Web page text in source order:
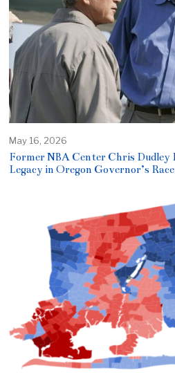
May 16, 2026
Former NBA Center Chris Dudley
Legacy in Oregon Governor’s Race